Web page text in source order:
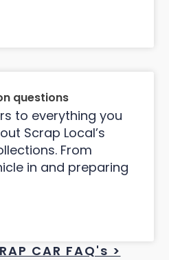
questions
to everything you
Scrap Local’s
From
in and preparing
CAR FAQ's >